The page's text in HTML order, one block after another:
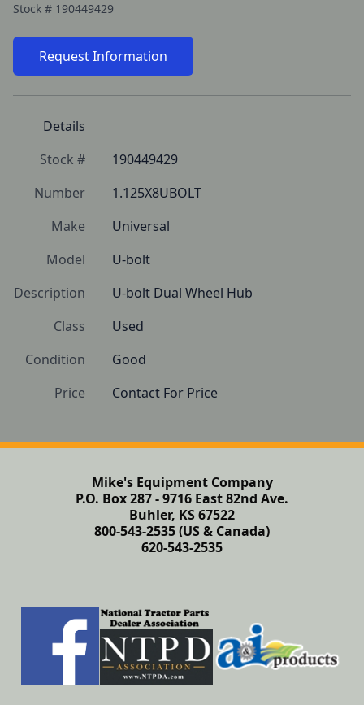
Stock # 190449429
Request Information
Details
Stock #
190449429
Number
1.125X8UBOLT
Make
Universal
Model
U-bolt
Description
U-bolt Dual Wheel Hub
Class
Used
Condition
Good
Price
Contact For Price
Mike's Equipment Company
P.O. Box 287 - 9716 East 82nd Ave.
Buhler, KS 67522
800-543-2535 (US & Canada)
620-543-2535